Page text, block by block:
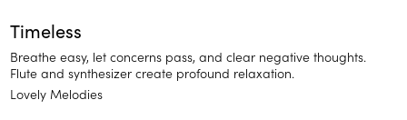
Timeless
Breathe easy, let concerns pass, and clear negative thoughts.
Flute and synthesizer create profound relaxation.
Lovely Melodies